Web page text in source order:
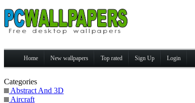
Home New wallpapers Top rated Sign Up Login
Categories
Abstract And 3D
Aircraft